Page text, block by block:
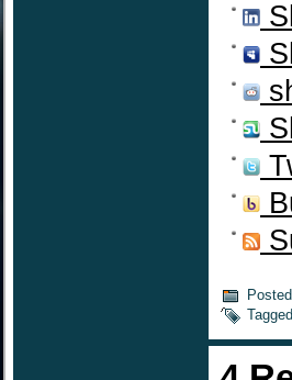
Tagged